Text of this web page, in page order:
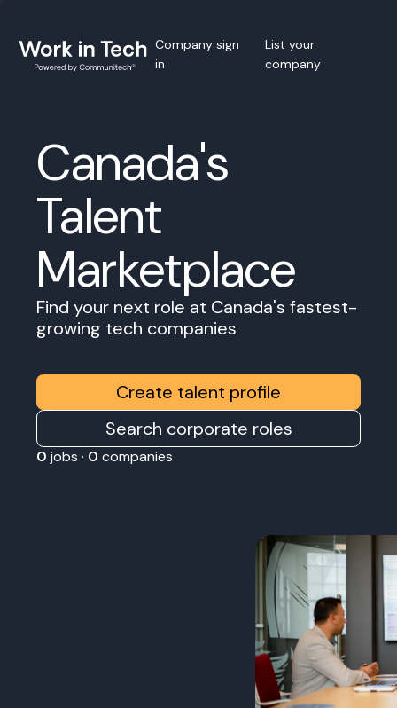
Company sign
in
List your
company
Canada's
Talent
Marketplace
Find your next role at Canada's fastest-
growing tech companies
Create talent profile
Search corporate roles
0 jobs · 0 companies